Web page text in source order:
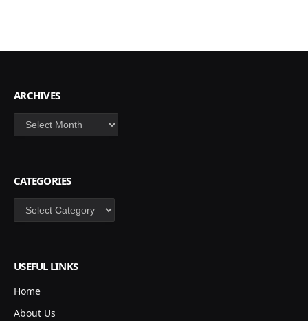
ARCHIVES
Archives
CATEGORIES
Categories
USEFUL LINKS
Home
About Us